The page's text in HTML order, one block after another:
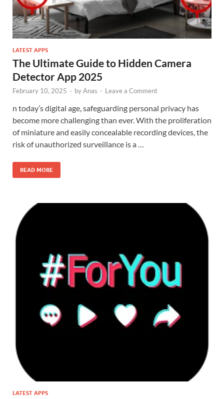
LATEST APPS
The Ultimate Guide to Hidden Camera
Detector App 2025
February 10, 2025 - byAnas - Leave a Comment
n today’s digital age, safeguarding personal privacy has
become more challenging than ever. With the proliferation
of miniature and easily concealable recording devices, the
risk of unauthorized surveillance is a …
READ MORE
LATEST APPS